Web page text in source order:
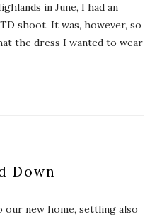
in June, I had an
shoot. It was, however, so
the dress I wanted to wear
Down
new home, settling also